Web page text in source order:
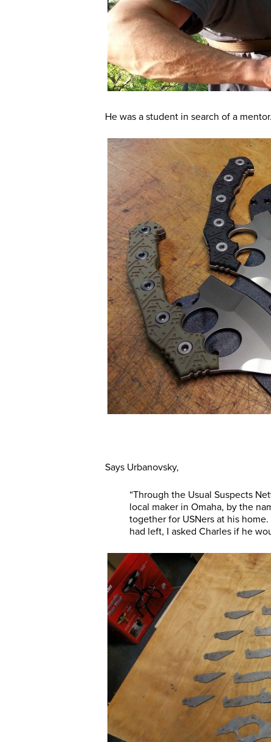
He was a student in search of a mentor.
Says Urbanovsky,
“Through the Usual Suspects
local maker in Omaha, by the
together for USNers at his
had left, I asked Charles if he